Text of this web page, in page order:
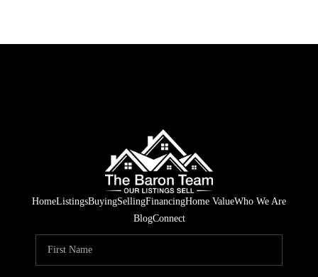
HomeListingsBuyingSellingFinancingHome ValueWho We Are
BlogConnect